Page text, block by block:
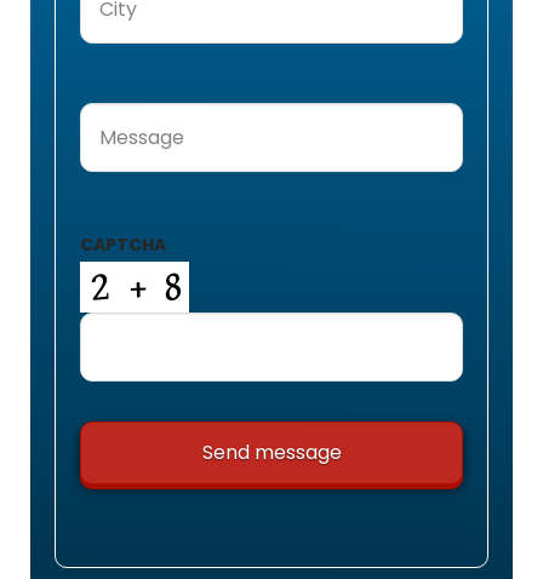
Message
CAPTCHA